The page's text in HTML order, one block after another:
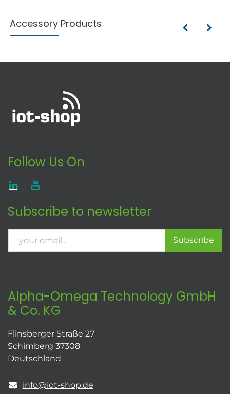
Accessory Products
Follow Us On
Subscribe to newsletter
Subscribe
Alpha-Omega Technology GmbH
& Co. KG
Flinsberger Straße 27
Schimberg 37308
Deutschland
info@iot-shop.de